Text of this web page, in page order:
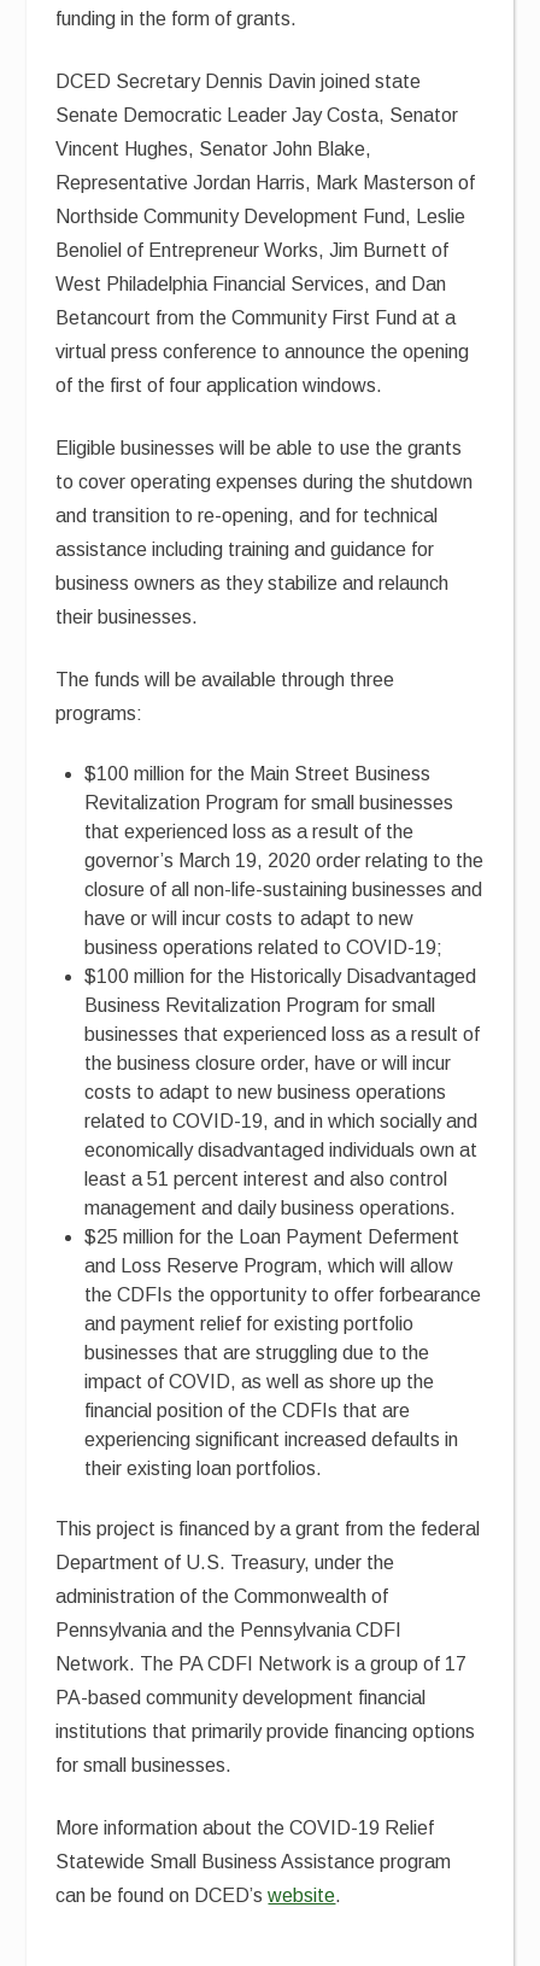
funding in the form of grants.
DCED Secretary Dennis Davin joined state
Senate Democratic Leader Jay Costa, Senator
Vincent Hughes, Senator John Blake,
Representative Jordan Harris, Mark Masterson of
Northside Community Development Fund, Leslie
Benoliel of Entrepreneur Works, Jim Burnett of
West Philadelphia Financial Services, and Dan
Betancourt from the Community First Fund at a
virtual press conference to announce the opening
of the first of four application windows.
Eligible businesses will be able to use the grants
to cover operating expenses during the shutdown
and transition to re-opening, and for technical
assistance including training and guidance for
business owners as they stabilize and relaunch
their businesses.
The funds will be available through three
programs:
$100 million for the Main Street Business
Revitalization Program for small businesses
that experienced loss as a result of the
governor’s March 19, 2020 order relating to the
closure of all non-life-sustaining businesses and
have or will incur costs to adapt to new
business operations related to COVID-19;
$100 million for the Historically Disadvantaged
Business Revitalization Program for small
businesses that experienced loss as a result of
the business closure order, have or will incur
costs to adapt to new business operations
related to COVID-19, and in which socially and
economically disadvantaged individuals own at
least a 51 percent interest and also control
management and daily business operations.
$25 million for the Loan Payment Deferment
and Loss Reserve Program, which will allow
the CDFIs the opportunity to offer forbearance
and payment relief for existing portfolio
businesses that are struggling due to the
impact of COVID, as well as shore up the
financial position of the CDFIs that are
experiencing significant increased defaults in
their existing loan portfolios.
This project is financed by a grant from the federal
Department of U.S. Treasury, under the
administration of the Commonwealth of
Pennsylvania and the Pennsylvania CDFI
Network. The PA CDFI Network is a group of 17
PA-based community development financial
institutions that primarily provide financing options
for small businesses.
More information about the COVID-19 Relief
Statewide Small Business Assistance program
can be found on DCED’swebsite.